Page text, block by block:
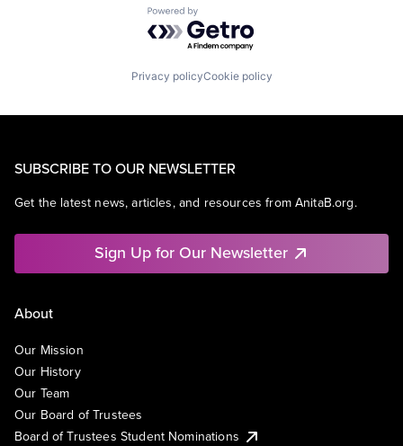
Powered by Getro.com
Privacy policyCookie policy
SUBSCRIBE TO OUR NEWSLETTER
Get the latest news, articles, and resources from AnitaB.org.
Sign Up for Our Newsletter
About
Our Mission
Our History
Our Team
Our Board of Trustees
Board of Trustees Student Nominations